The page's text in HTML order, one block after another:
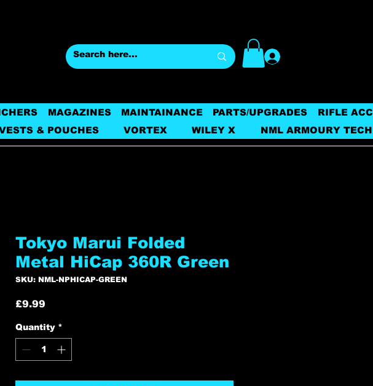
MAGAZINES MAINTAINANCE PARTS/UPGRADES
RIFLE
& POUCHES VORTEX WILEY X NML ARMOURY
Tokyo Marui Folded
Metal HiCap 360R Green
SKU: NML-NPHICAP-GREEN
£9.99
Quantity *